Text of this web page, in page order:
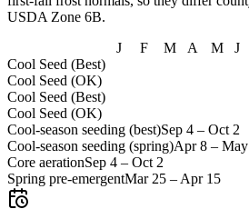
USDA Zone 6B.
J
F M A M J
Cool Seed (Best)
Cool Seed (OK)
Cool Seed (Best)
Cool Seed (OK)
Cool-season seeding (best)Sep 4 – Oct 2
Cool-season seeding (spring)Apr 8 –
Core aerationSep 4 – Oct 2
Spring pre-emergentMar 25 – Apr 15